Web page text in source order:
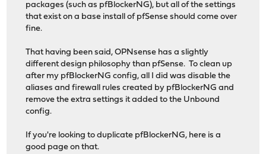
packages (such as pfBlockerNG), but all of the settings
that exist on a base install of pfSense should come over
fine.
That having been said, OPNsense has a slightly
different design philosophy than pfSense. To clean up
after my pfBlockerNG config, all I did was disable the
aliases and firewall rules created by pfBlockerNG and
remove the extra settings it added to the Unbound
config.
If you're looking to duplicate pfBlockerNG, here is a
good page on that.